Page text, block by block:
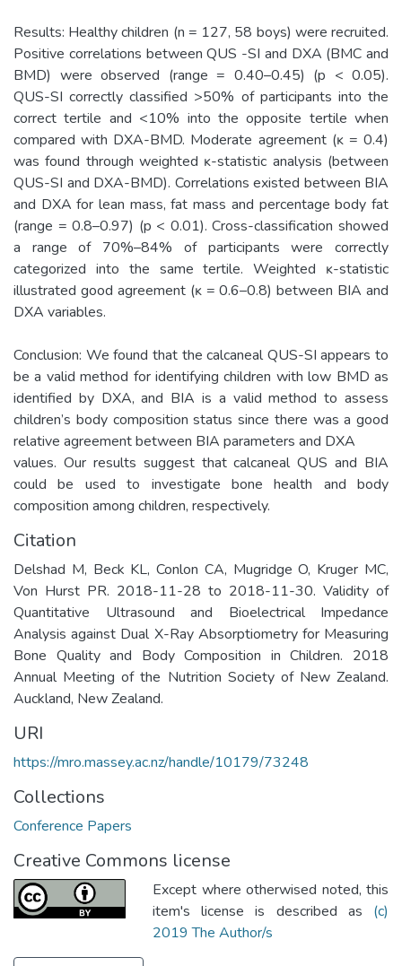
Results: Healthy children (n = 127, 58 boys) were recruited.
Positive correlations between QUS -SI and DXA (BMC and
BMD) were observed (range = 0.40–0.45) (p < 0.05).
QUS-SI correctly classified >50% of participants into the
correct tertile and <10% into the opposite tertile when
compared with DXA-BMD. Moderate agreement (ĸ = 0.4)
was found through weighted ĸ-statistic analysis (between
QUS-SI and DXA-BMD). Correlations existed between BIA
and DXA for lean mass, fat mass and percentage body fat
(range = 0.8–0.97) (p < 0.01). Cross-classification showed
a range of 70%–84% of participants were correctly
categorized into the same tertile. Weighted ĸ-statistic
illustrated good agreement (ĸ = 0.6–0.8) between BIA and
DXA variables.
Conclusion: We found that the calcaneal QUS-SI appears to
be a valid method for identifying children with low BMD as
identified by DXA, and BIA is a valid method to assess
children’s body composition status since there was a good
relative agreement between BIA parameters and DXA
values. Our results suggest that calcaneal QUS and BIA
could be used to investigate bone health and body
composition among children, respectively.
Citation
Delshad M, Beck KL, Conlon CA, Mugridge O, Kruger MC,
Von Hurst PR. 2018-11-28 to 2018-11-30. Validity of
Quantitative Ultrasound and Bioelectrical Impedance
Analysis against Dual X-Ray Absorptiometry for Measuring
Bone Quality and Body Composition in Children. 2018
Annual Meeting of the Nutrition Society of New Zealand.
Auckland, New Zealand.
URI
https://mro.massey.ac.nz/handle/10179/73248
Collections
Conference Papers
Creative Commons license
Except where otherwised noted, this
item's license is described as (c)
2019 The Author/s